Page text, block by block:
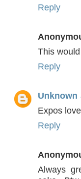
Reply
This
Reply
Unknown
Expos
Reply
Always